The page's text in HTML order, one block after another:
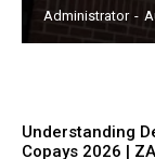
Orci varius
Administrator -
Understanding
Copays 2026 |